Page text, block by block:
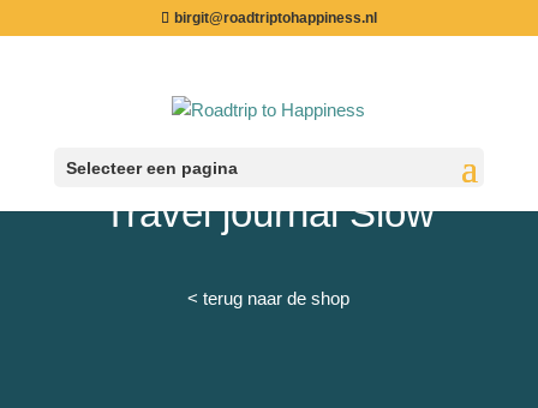
birgit@roadtriptohappiness.nl
Selecteer een pagina
Travel journal Slow
< terug naar de shop